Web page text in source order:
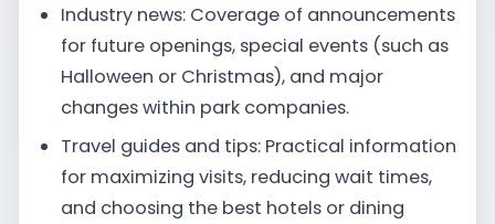
Industry news: Coverage of announcements
for future openings, special events (such as
Halloween or Christmas), and major
changes within park companies.
Travel guides and tips: Practical information
for maximizing visits, reducing wait times,
and choosing the best hotels or dining